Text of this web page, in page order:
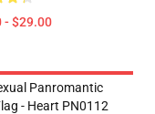
- $29.00
Panromantic
- Heart PN0112